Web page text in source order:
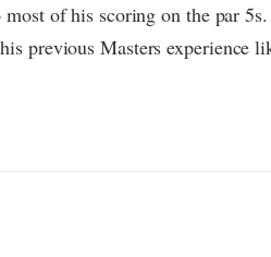
most of his scoring on the par
previous Masters experience